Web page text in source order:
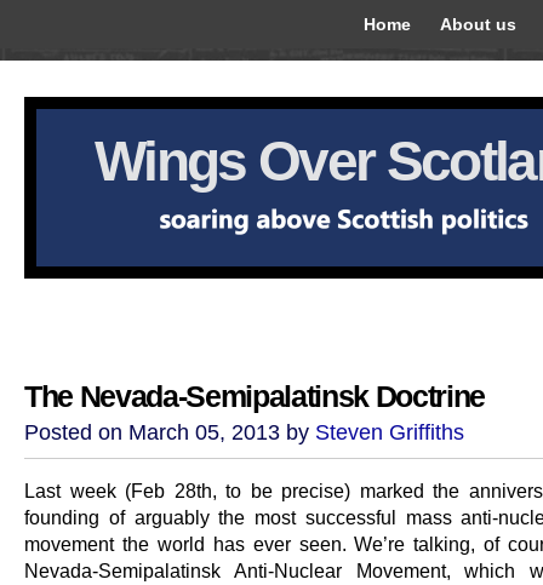
Home About us
Wings Over
The Nevada-Semipalatinsk Doctrine
Posted on March 05, 2013 by Steven Griffiths
Last week (Feb 28th, to be precise) marked the
founding of arguably the most successful mass anti-
movement the world has ever seen. We’re talking, of
Nevada-Semipalatinsk Anti-Nuclear Movement, which